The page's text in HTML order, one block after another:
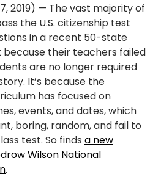
7, 2019) — The vast majority of
the U.S. citizenship test
in a recent 50-state
because their teachers failed
are no longer required
It’s because the
has focused on
events, and dates, which
boring, random, and fail to
test. So finds a new
Wilson National
.